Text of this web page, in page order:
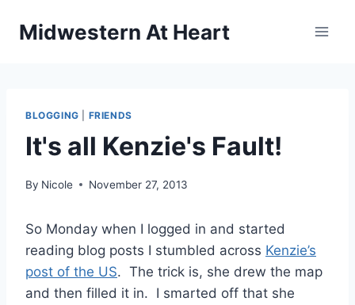
Midwestern At Heart
BLOGGING FRIENDS
It's all Kenzie's Fault!
By Nicole November 27, 2013
So Monday when I logged in and started
reading blog posts I stumbled across Kenzie’s
post of the US. The trick is, she drew the map
and then filled it in. I smarted off that she